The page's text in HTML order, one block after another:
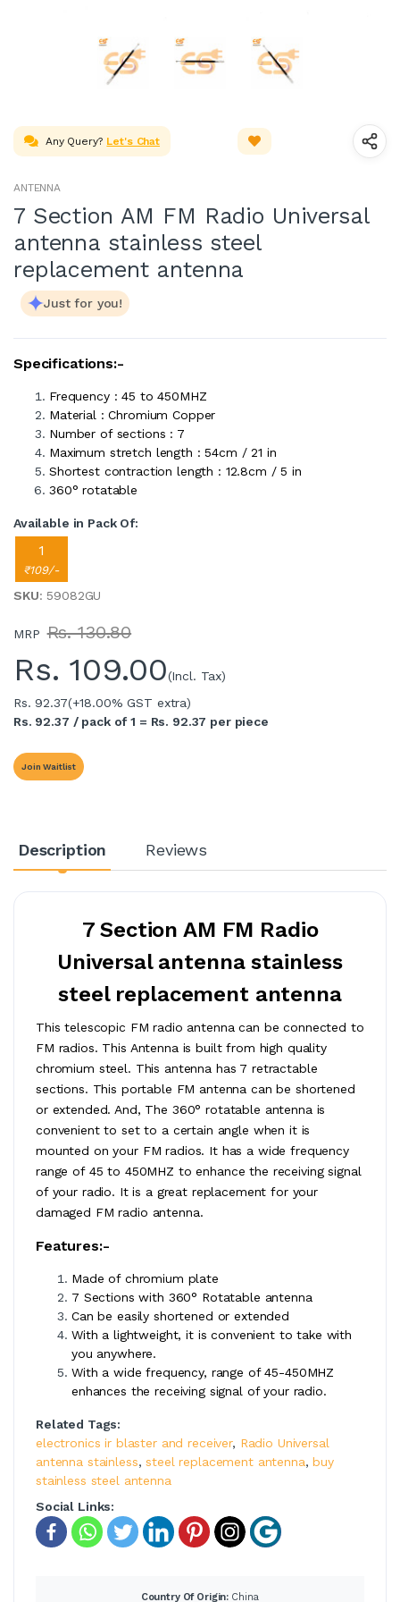
Any Query? Let's Chat
ANTENNA
7 Section AM FM Radio Universal
antenna stainless steel
replacement antenna
Just for you!
Specifications:-
Frequency : 45 to 450MHZ
Material : Chromium Copper
Number of sections : 7
Maximum stretch length : 54cm / 21 in
Shortest contraction length : 12.8cm / 5 in
360° rotatable
Available in Pack Of:
1
₹109/-
SKU: 59082GU
MRP Rs. 130.80
Rs. 109.00(Incl. Tax)
Rs. 92.37(+18.00% GST extra)
Rs. 92.37 / pack of 1 = Rs. 92.37 per piece
Join Waitlist
Description Reviews
7 Section AM FM Radio
Universal antenna stainless
steel replacement antenna
This telescopic FM radio antenna can be connected to
FM radios. This Antenna is built from high quality
chromium steel. This antenna has 7 retractable
sections. This portable FM antenna can be shortened
or extended. And, The 360° rotatable antenna is
convenient to set to a certain angle when it is
mounted on your FM radios. It has a wide frequency
range of 45 to 450MHZ to enhance the receiving signal
of your radio. It is a great replacement for your
damaged FM radio antenna.
Features:-
Made of chromium plate
7 Sections with 360° Rotatable antenna
Can be easily shortened or extended
With a lightweight, it is convenient to take with
you anywhere.
With a wide frequency, range of 45-450MHZ
enhances the receiving signal of your radio.
Related Tags:
electronics ir blaster and receiver, Radio Universal
antenna stainless,steel replacement antenna,buy
stainless steel antenna
Social Links:
Country Of Origin: China